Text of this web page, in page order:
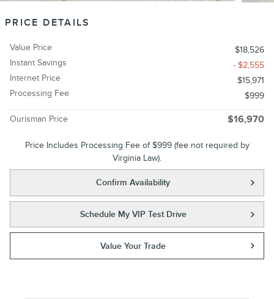
PRICE DETAILS
Value Price
$18,526
Instant Savings
- $2,555
Internet Price
$15,971
Processing Fee
$999
Ourisman Price $16,970
Price Includes Processing Fee of $999 (fee not required by
Virginia Law).
Confirm Availability
Schedule My VIP Test Drive
Value Your Trade